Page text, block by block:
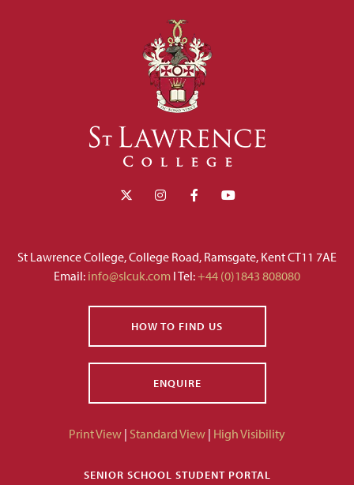
St Lawrence College, College Road, Ramsgate, Kent CT11 7AE
Email: info@slcuk.com I Tel:+44 (0)1843 808080
HOW TO FIND US
ENQUIRE
Print View | Standard View | High Visibility
SENIOR SCHOOL STUDENT PORTAL